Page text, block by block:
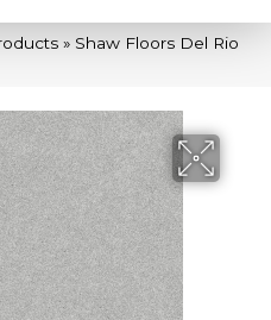
» Shaw Floors Del Rio